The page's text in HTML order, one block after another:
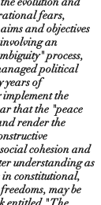
fears,
and objectives
an
process,
political
years of
the
that the "peace
render the
cohesion and
understanding as
in constitutional,
may be